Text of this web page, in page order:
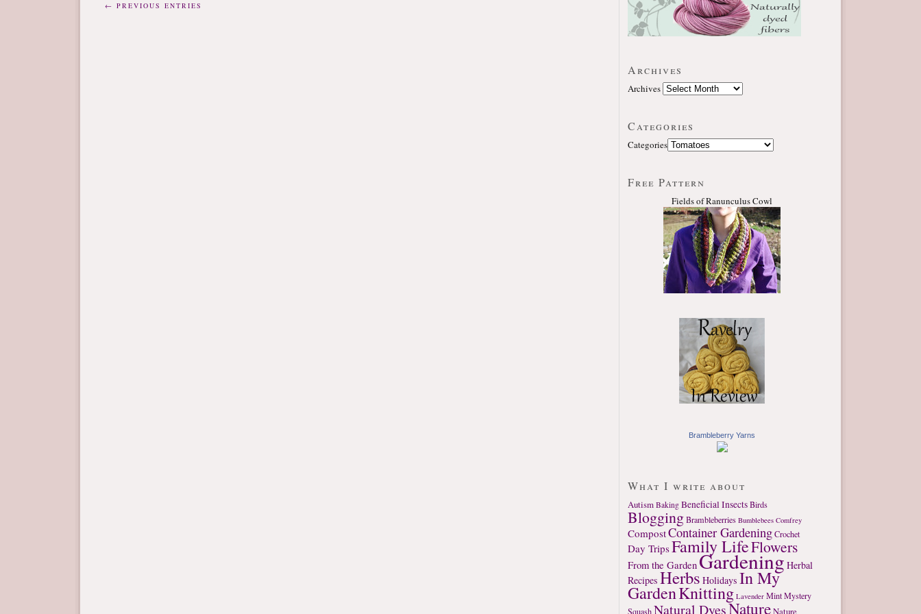
← PREVIOUS ENTRIES
Archives
Archives
Categories
Categories
Free Pattern
Fields of Ranunculus Cowl
Brambleberry Yarns
What I write about
Autism Baking Beneficial InsectsBirds
BloggingBrambleberries Bumblebees Comfrey
CompostContainer GardeningCrochet
Day TripsFamily LifeFlowers
From the GardenGardeningHerbal
Recipes Herbs Holidays In My
GardenKnitting Lavender MintMystery
SquashNatural DyesNatureNature